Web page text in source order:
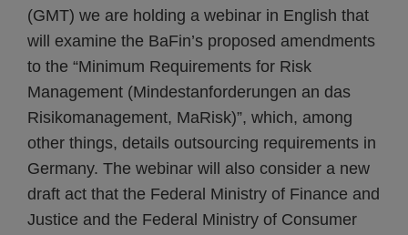
(GMT) we are holding a webinar in English that
will examine the BaFin’s proposed amendments
to the “Minimum Requirements for Risk
Management (Mindestanforderungen an das
Risikomanagement, MaRisk)”, which, among
other things, details outsourcing requirements in
Germany. The webinar will also consider a new
draft act that the Federal Ministry of Finance and
Justice and the Federal Ministry of Consumer